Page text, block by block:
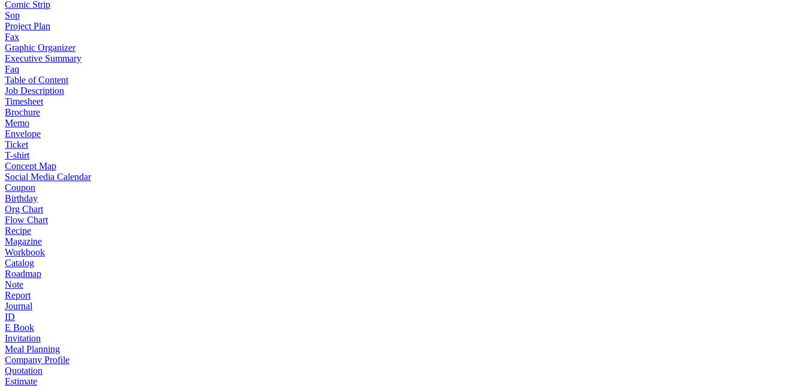
Comic Strip
Sop
Project Plan
Fax
Graphic Organizer
Executive Summary
Faq
Table of Content
Job Description
Timesheet
Brochure
Memo
Envelope
Ticket
T-shirt
Concept Map
Social Media Calendar
Coupon
Birthday
Org Chart
Flow Chart
Recipe
Magazine
Workbook
Catalog
Roadmap
Note
Report
Journal
ID
E Book
Invitation
Meal Planning
Company Profile
Quotation
Estimate